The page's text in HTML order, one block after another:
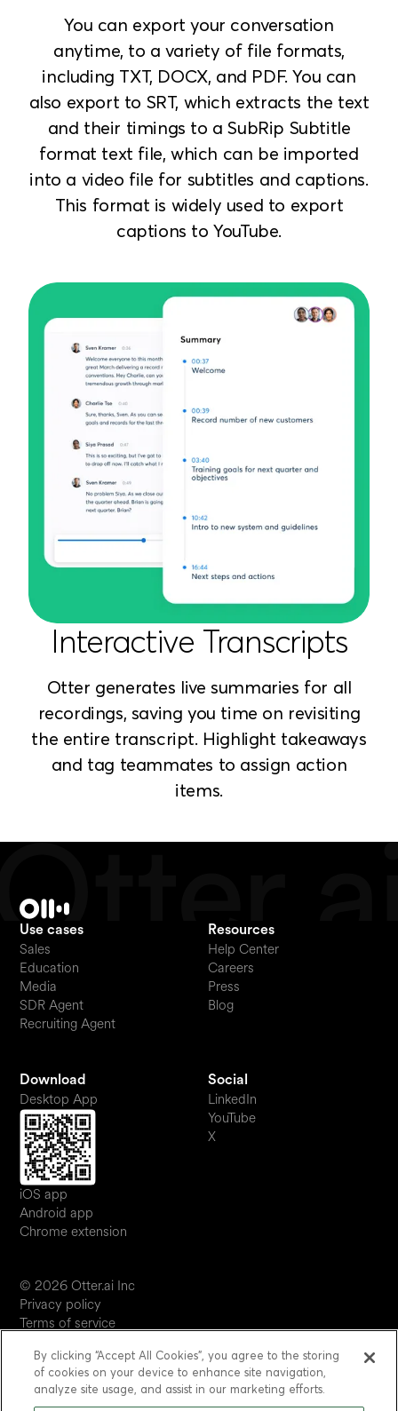
You can export your conversation
anytime, to a variety of file formats,
including TXT, DOCX, and PDF. You can
also export to SRT, which extracts the text
and their timings to a SubRip Subtitle
format text file, which can be imported
into a video file for subtitles and captions.
This format is widely used to export
captions to YouTube.
Interactive Transcripts
Otter generates live summaries for all
recordings, saving you time on revisiting
the entire transcript. Highlight takeaways
and tag teammates to assign action
items.
Use cases
Sales
Education
Media
SDR Agent
Recruiting Agent
Resources
Help Center
Careers
Press
Blog
Download
Desktop App
iOS app
Android app
Chrome extension
Social
LinkedIn
YouTube
X
© 2026 Otter.ai Inc
Privacy policy
Terms of service
JP
Your Privacy Choices
Status
By clicking “Accept All Cookies”, you agree to the storing
of cookies on your device to enhance site navigation,
analyze site usage, and assist in our marketing efforts.